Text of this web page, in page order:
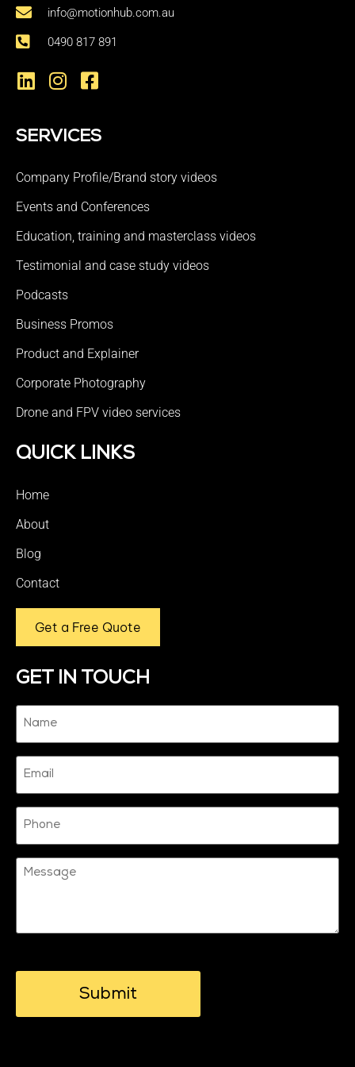
info@motionhub.com.au
0490 817 891
SERVICES
Company Profile/Brand story videos
Events and Conferences
Education, training and masterclass videos
Testimonial and case study videos
Podcasts
Business Promos
Product and Explainer
Corporate Photography
Drone and FPV video services
QUICK LINKS
Home
About
Blog
Contact
Get a Free Quote
GET IN TOUCH
Name
(Required)
Email
Phone
Message